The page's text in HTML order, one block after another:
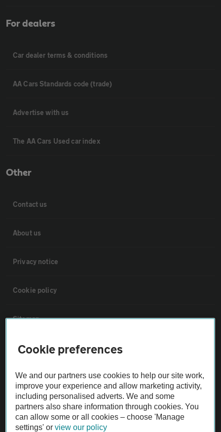
For dealers
Car dealer terms & conditions
AA Cars Standards code (trade)
Advertise with us
The AA Cars Used car index
Other
Contact us
About us
Privacy notice
Cookie policy
Sitemap
Vehicle Inspections
The AA recommends an AA Cars Vehicle Inspection before purchase.
Not all cars are mechanically checked by the AA.
Vehicle Inspection
Cookie preferences
We and our partners use cookies to help our site work,
improve your experience and allow marketing activity,
including personalised adverts. We and some
partners also share information through cookies. You
can allow some or all cookies – choose 'Manage
settings' orview our policy